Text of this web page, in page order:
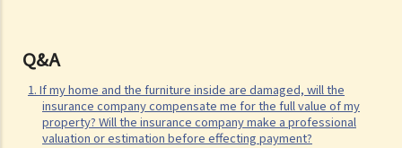
Q&A
1. If my home and the furniture inside are damaged, will the
insurance company compensate me for the full value of my
property? Will the insurance company make a professional
valuation or estimation before effecting payment?
registered before performing their work?
insurance intermediary or responsible officer of licensed insurance
agencies or insurance broker companies under the new regime?